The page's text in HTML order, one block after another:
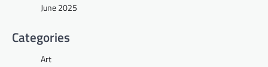
June 2025
Categories
Art